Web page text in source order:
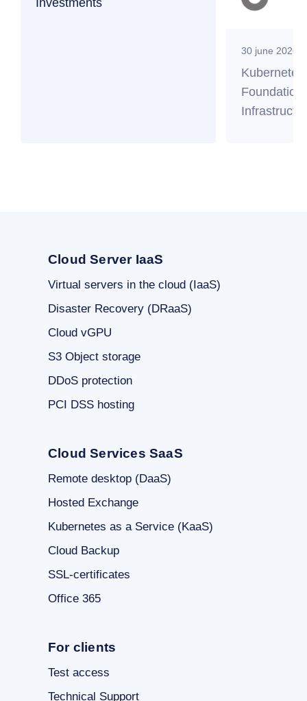
Investments
30 june 2026
Foundation
Cloud Server IaaS
Virtual servers in the cloud (IaaS)
Disaster Recovery (DRaaS)
Cloud vGPU
S3 Object storage
DDoS protection
PCI DSS hosting
Cloud Services SaaS
Remote desktop (DaaS)
Hosted Exchange
Kubernetes as a Service (KaaS)
Cloud Backup
SSL-certificates
Office 365
For clients
Test access
Technical Support